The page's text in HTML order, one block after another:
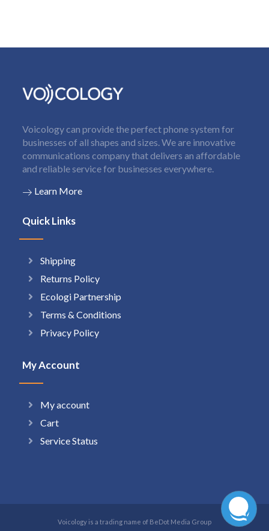
Voicology can provide the perfect phone system for
businesses of all shapes and sizes. We are innovative
communications company that delivers an affordable
and reliable service for businesses everywhere.
Learn More
Quick Links
Shipping
Returns Policy
Ecologi Partnership
Terms & Conditions
Privacy Policy
My Account
My account
Cart
Service Status
Voicology is a trading name of BeDot Media Group